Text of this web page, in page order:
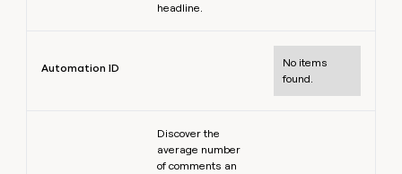
headline.
Automation ID
No items
found.
Discover the
average number
of comments an